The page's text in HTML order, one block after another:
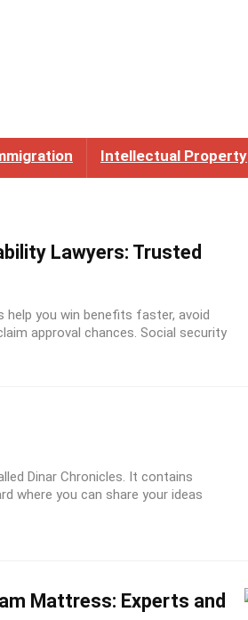
Intellectual Property
Lawyers: Trusted
help you win benefits faster, avoid
approval chances. Social security
Dinar Chronicles. It contains
where you can share your ideas
Mattress: Experts and